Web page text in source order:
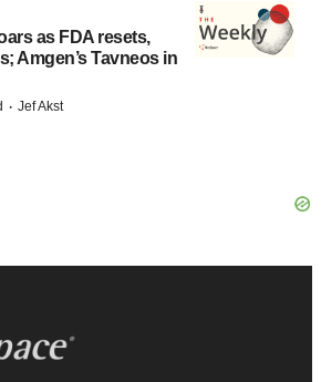
as FDA resets,
Amgen’s Tavneos in
· Jef Akst